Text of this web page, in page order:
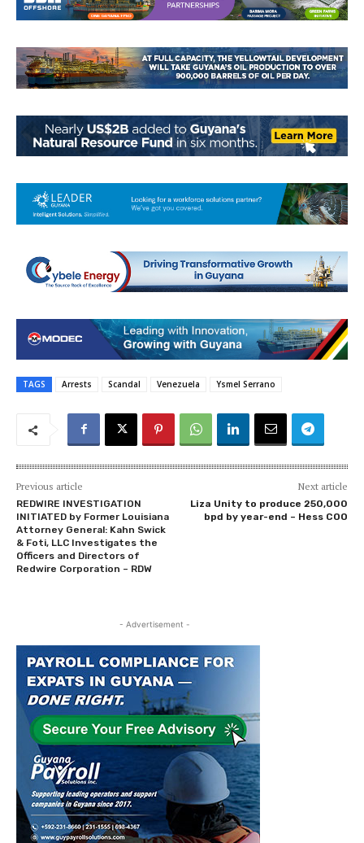
TAGS Arrests Scandal Venezuela Ysmel Serrano
Previous article
REDWIRE INVESTIGATION
INITIATED by Former Louisiana
Attorney General: Kahn Swick
& Foti, LLC Investigates the
Officers and Directors of
Redwire Corporation – RDW
Next article
Liza Unity to produce 250,000
bpd by year-end – Hess COO
- Advertisement -